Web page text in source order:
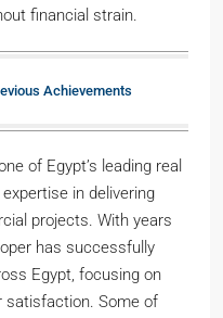
financial strain.
Achievements
of Egypt’s leading real
in delivering
projects. With years
has successfully
Egypt, focusing on
satisfaction. Some of